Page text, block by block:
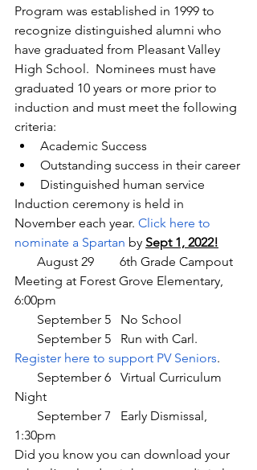
Program was established in 1999 to
recognize distinguished alumni who
have graduated from Pleasant Valley
High School.  Nominees must have
graduated 10 years or more prior to
induction and must meet the following
criteria:
Academic Success
Outstanding success in their career
Distinguished human service
Induction ceremony is held in
November each year. Click here to
nominate a Spartan by Sept 1, 2022!
Meeting at Forest Grove Elementary,
6:00pm
       September 5   No School
       September 5   Run with Carl.
Register here to support PV Seniors.
Night
1:30pm
Did you know you can download your